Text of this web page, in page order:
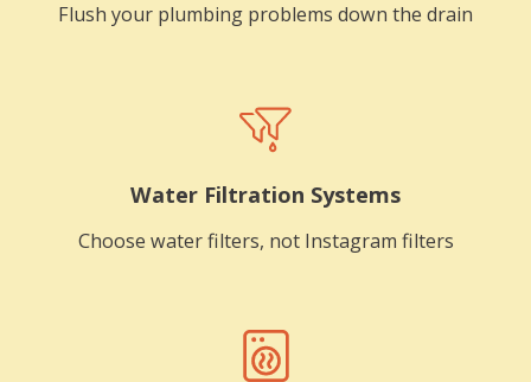
Flush your plumbing problems down the drain
Water Filtration Systems
Choose water filters, not Instagram filters